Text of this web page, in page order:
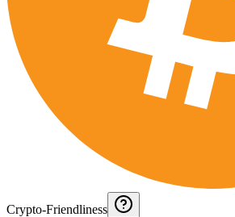
Crypto-Friendliness